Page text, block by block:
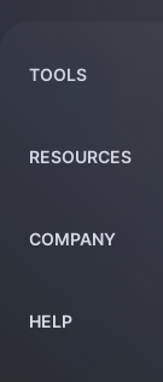
TOOLS
RESOURCES
COMPANY
HELP